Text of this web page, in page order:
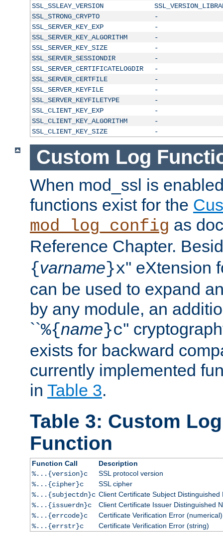
SSL_SSLEAY_VERSION
SSL_STRONG_CRYPTO
-
SSL_SERVER_KEY_EXP
-
SSL_SERVER_KEY_ALGORITHM
-
SSL_SERVER_KEY_SIZE
-
SSL_SERVER_SESSIONDIR
-
SSL_SERVER_CERTIFICATELOGDIR
-
SSL_SERVER_CERTFILE
-
SSL_SERVER_KEYFILE
-
SSL_SERVER_KEYFILETYPE
-
SSL_CLIENT_KEY_EXP
-
SSL_CLIENT_KEY_ALGORITHM
-
SSL_CLIENT_KEY_SIZE
-
Custom Log
When mod_ssl is
functions exist for the
mod_log_config as
Reference Chapter.
{varname}x'' eXtension
can be used to expand
by any module, an
``%{name}c''
exists for backward
currently implemented
in Table 3.
Table 3: Custom
Function
Function Call
Description
%...{version}c
SSL protocol version
%...{cipher}c
SSL cipher
%...{subjectdn}c Client Certificate Subject Distinguished
%...{issuerdn}c
Client Certificate Issuer Distinguished
%...{errcode}c
Certificate Verification Error (numerical)
%...{errstr}c
Certificate Verification Error (string)